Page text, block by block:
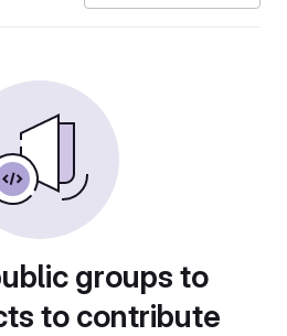
groups to
to contribute